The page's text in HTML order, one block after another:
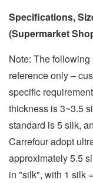
Specifications,
(Supermarket
Note: The
reference only –
specific
thickness is 3~3.5
standard is 5 silk,
Carrefour adopt
approximately 5.5
in "silk", with 1 silk